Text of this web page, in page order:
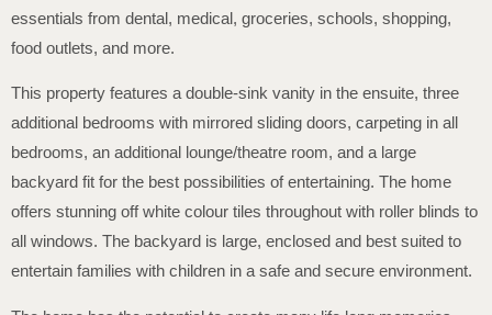
essentials from dental, medical, groceries, schools, shopping,
food outlets, and more.
This property features a double-sink vanity in the ensuite, three
additional bedrooms with mirrored sliding doors, carpeting in all
bedrooms, an additional lounge/theatre room, and a large
backyard fit for the best possibilities of entertaining. The home
offers stunning off white colour tiles throughout with roller blinds to
all windows. The backyard is large, enclosed and best suited to
entertain families with children in a safe and secure environment.